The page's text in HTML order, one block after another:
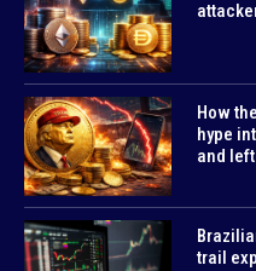
How
hype
and
trail